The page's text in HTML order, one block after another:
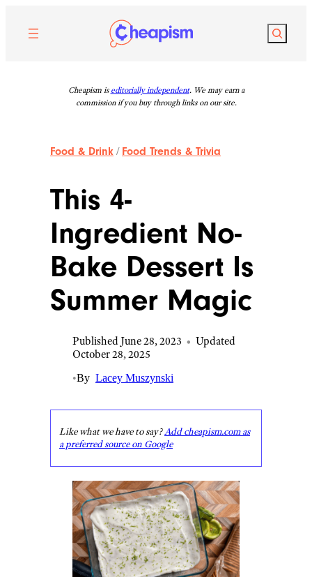
content
Search
Cheapism is editorially independent. We may earn a
commission if you buy through links on our site.
Food & Drink / Food Trends & Trivia
This 4-
Ingredient No-
Bake Dessert Is
Summer Magic
Published June 28, 2023 • Updated
October 28, 2025
•By Lacey Muszynski
Like what we have to say?Add cheapism.com as
a preferred source on Google